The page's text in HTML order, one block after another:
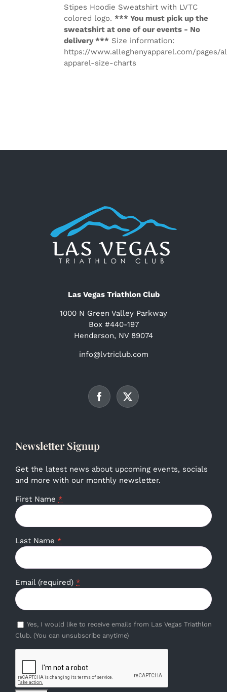
Stipes Hoodie Sweatshirt with LVTC
colored logo. *** You must pick up the
sweatshirt at one of our events - No
delivery *** Size information:
https://www.alleghenyapparel.com/pages/
apparel-size-charts
Las Vegas Triathlon Club
1000 N Green Valley Parkway
Box #440-197
Henderson, NV 89074
info@lvtriclub.com
Newsletter Signup
Get the latest news about upcoming events, socials
and more with our monthly newsletter.
First Name *
Last Name *
Email (required) *
Yes, I would like to receive emails from Las Vegas Triathlon
Club. (You can unsubscribe anytime)